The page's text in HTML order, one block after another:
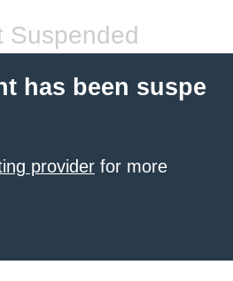
Suspended
has been suspe
provider for more